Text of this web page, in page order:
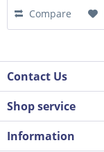
Compare
Contact Us
Shop service
Information